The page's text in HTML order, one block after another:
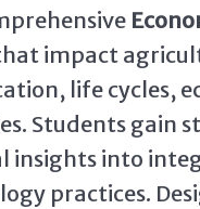
impact
life cycles,
Students gain
insights into
practices.